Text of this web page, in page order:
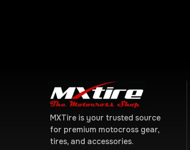
MXTire is your trusted source
for premium motocross gear,
tires, and accessories.